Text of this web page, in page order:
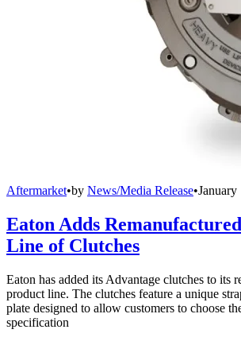
Aftermarket•by News/Media Release•January
Eaton Adds
Line of Clutches
Eaton has added its Advantage clutches to its
product line. The clutches feature a unique
plate designed to allow customers to choose
specification